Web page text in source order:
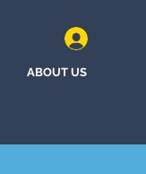
ABOUT US